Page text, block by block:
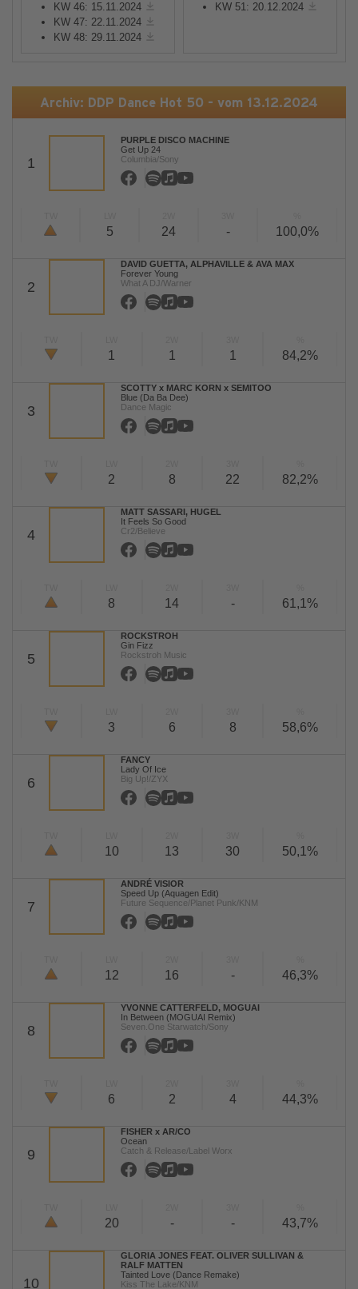
KW 46: 15.11.2024
KW 47: 22.11.2024
KW 48: 29.11.2024
KW 51: 20.12.2024
Archiv: DDP Dance Hot 50 - vom 13.12.2024
1
PURPLE DISCO MACHINE
Get Up 24
Columbia/Sony
5 24 - 100,0%
2
DAVID GUETTA, ALPHAVILLE & AVA MAX
Forever Young
What A DJ/Warner
1 1 1 84,2%
3
SCOTTY x MARC KORN x SEMITOO
Blue (Da Ba Dee)
Dance Magic
2 8 22 82,2%
4
MATT SASSARI, HUGEL
It Feels So Good
Cr2/Believe
8 14 - 61,1%
5
ROCKSTROH
Gin Fizz
Rockstroh Music
3 6 8 58,6%
6
FANCY
Lady Of Ice
Big Up!/ZYX
10 13 30 50,1%
7
ANDRÉ VISIOR
Speed Up (Aquagen Edit)
Future Sequence/Planet Punk/KNM
12 16 - 46,3%
8
YVONNE CATTERFELD, MOGUAI
In Between (MOGUAI Remix)
Seven.One Starwatch/Sony
6 2 4 44,3%
9
FISHER x AR/CO
Ocean
Catch & Release/Label Worx
20 - - 43,7%
10
GLORIA JONES FEAT. OLIVER SULLIVAN &
RALF MATTEN
Tainted Love (Dance Remake)
Kiss The Lake/KNM